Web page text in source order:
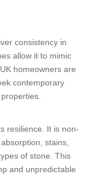
consistency in
allow it to mimic
homeowners are
contemporary
resilience. It is non-
stains,
of stone. This
and unpredictable